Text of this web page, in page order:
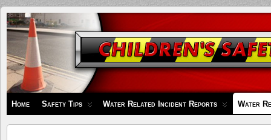
Children's
Safety
Zone
Home Safety Tips Water Related Incident Reports Water